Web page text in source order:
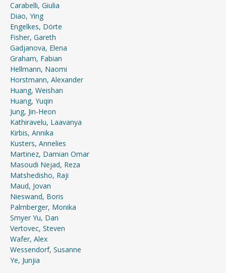
Carabelli, Giulia
Diao, Ying
Engelkes, Dörte
Fisher, Gareth
Gadjanova, Elena
Graham, Fabian
Hellmann, Naomi
Horstmann, Alexander
Huang, Weishan
Huang, Yuqin
Jung, Jin-Heon
Kathiravelu, Laavanya
Kirbis, Annika
Kusters, Annelies
Martinez, Damian Omar
Masoudi Nejad, Reza
Matshedisho, Raji
Maud, Jovan
Nieswand, Boris
Palmberger, Monika
Smyer Yu, Dan
Vertovec, Steven
Wafer, Alex
Wessendorf, Susanne
Ye, Junjia